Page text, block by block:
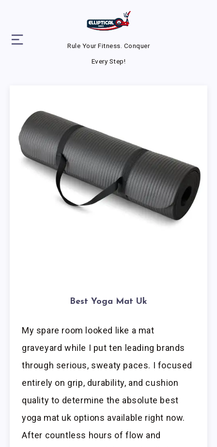
Rule Your Fitness. Conquer
Every Step!
Best Yoga Mat Uk
My spare room looked like a mat
graveyard while I put ten leading brands
through serious, sweaty paces. I focused
entirely on grip, durability, and cushion
quality to determine the absolute best
yoga mat uk options available right now.
After countless hours of flow and